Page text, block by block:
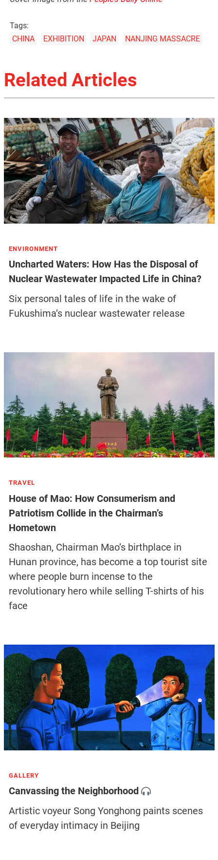
Tags:
CHINA
EXHIBITION JAPAN NANJING MASSACRE
Related Articles
ENVIRONMENT
Uncharted Waters: How Has the Disposal of
Nuclear Wastewater Impacted Life in China?
Six personal tales of life in the wake of
Fukushima’s nuclear wastewater release
TRAVEL
House of Mao: How Consumerism and
Patriotism Collide in the Chairman’s
Hometown
Shaoshan, Chairman Mao’s birthplace in
Hunan province, has become a top tourist site
where people burn incense to the
revolutionary hero while selling T-shirts of his
face
GALLERY
Canvassing the Neighborhood
Artistic voyeur Song Yonghong paints scenes
of everyday intimacy in Beijing